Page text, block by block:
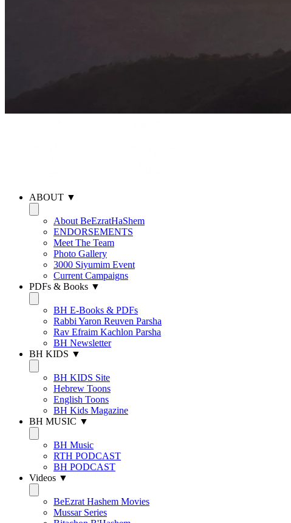
ABOUT ▼
About BeEzratHaShem
ENDORSEMENTS
Meet The Team
Photo Gallery
3000 Siyumim Event
Current Campaigns
PDFs & Books ▼
BH E-Books & PDFs
Rabbi Yaron Reuven Parsha
Rav Efraim Kachlon Parsha
BH Newsletter
BH KIDS ▼
BH KIDS Site
Hebrew Toons
English Toons
BH Kids Magazine
BH MUSIC ▼
BH Music
RTH PODCAST
BH PODCAST
Videos ▼
BeEzrat Hashem Movies
Mussar Series